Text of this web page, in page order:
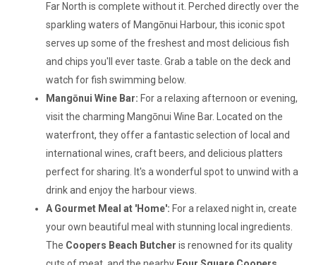
Far North is complete without it. Perched directly over the
sparkling waters of Mangōnui Harbour, this iconic spot
serves up some of the freshest and most delicious fish
and chips you'll ever taste. Grab a table on the deck and
watch for fish swimming below.
Mangōnui Wine Bar: For a relaxing afternoon or evening,
visit the charming Mangōnui Wine Bar. Located on the
waterfront, they offer a fantastic selection of local and
international wines, craft beers, and delicious platters
perfect for sharing. It's a wonderful spot to unwind with a
drink and enjoy the harbour views.
A Gourmet Meal at 'Home': For a relaxed night in, create
your own beautiful meal with stunning local ingredients.
The Coopers Beach Butcher is renowned for its quality